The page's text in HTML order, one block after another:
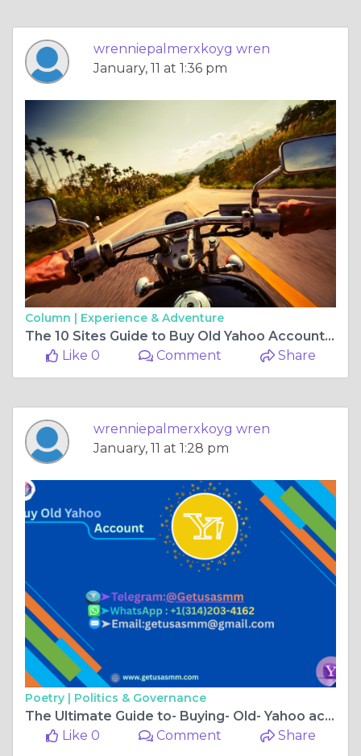
wrenniepalmerxkoyg wren
January, 11 at 1:36 pm
Column | Experience & Adventure
The 10 Sites Guide to Buy Old Yahoo Accounts in 2026 ...
Like 0
Comment Share
wrenniepalmerxkoyg wren
January, 11 at 1:28 pm
Poetry | Politics & Governance
The Ultimate Guide to- Buying- Old- Yahoo accounts
Like 0
Comment Share